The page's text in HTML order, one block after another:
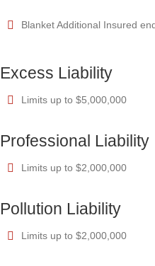
Blanket Additional Insured
Excess Liability
Limits up to $5,000,000
Professional Liability
Limits up to $2,000,000
Pollution Liability
Limits up to $2,000,000